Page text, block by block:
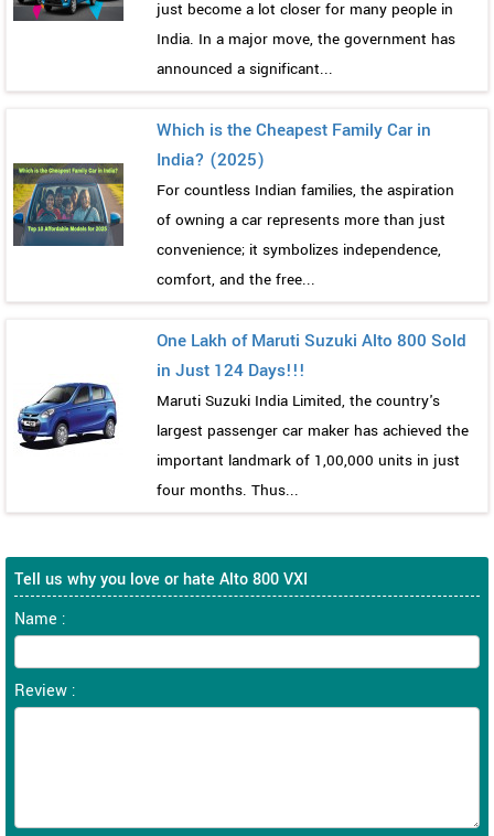
just become a lot closer for many people in
India. In a major move, the government has
announced a significant...
Which is the Cheapest Family Car in
India? (2025)
For countless Indian families, the aspiration
of owning a car represents more than just
convenience; it symbolizes independence,
comfort, and the free...
One Lakh of Maruti Suzuki Alto 800 Sold
in Just 124 Days!!!
Maruti Suzuki India Limited, the country's
largest passenger car maker has achieved the
important landmark of 1,00,000 units in just
four months. Thus...
Tell us why you love or hate Alto 800 VXI
Name :
Review :